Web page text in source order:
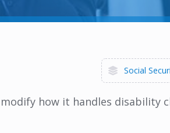
Social
how it handles disability